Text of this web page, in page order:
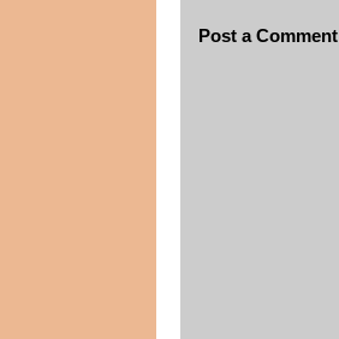
Post a Comment